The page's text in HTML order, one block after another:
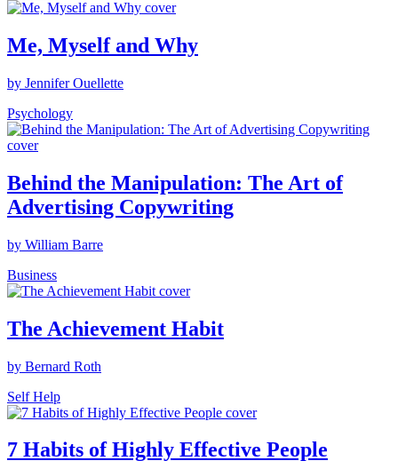
Me, Myself and Why
by Jennifer Ouellette
Psychology
Behind the Manipulation: The Art of
Advertising Copywriting
by William Barre
Business
The Achievement Habit
by Bernard Roth
Self Help
7 Habits of Highly Effective People